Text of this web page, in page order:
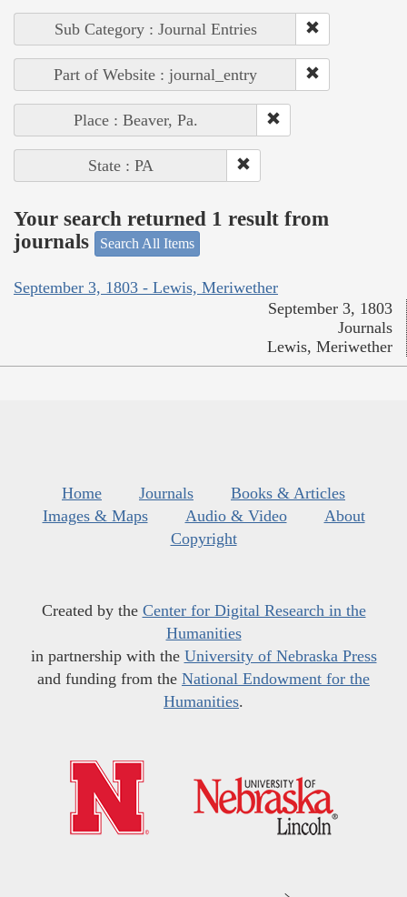
Sub Category : Journal Entries
Part of Website : journal_entry
Place : Beaver, Pa.
State : PA
Your search returned 1 result from
journals
Search All Items
September 3, 1803 - Lewis, Meriwether
September 3, 1803
Journals
Lewis, Meriwether
Home Journals
Books & Articles
Images & Maps
Audio & Video
About
Copyright
Created by the Center for Digital Research in the
Humanities
in partnership with the University of Nebraska Press
and funding from the National Endowment for the
Humanities.